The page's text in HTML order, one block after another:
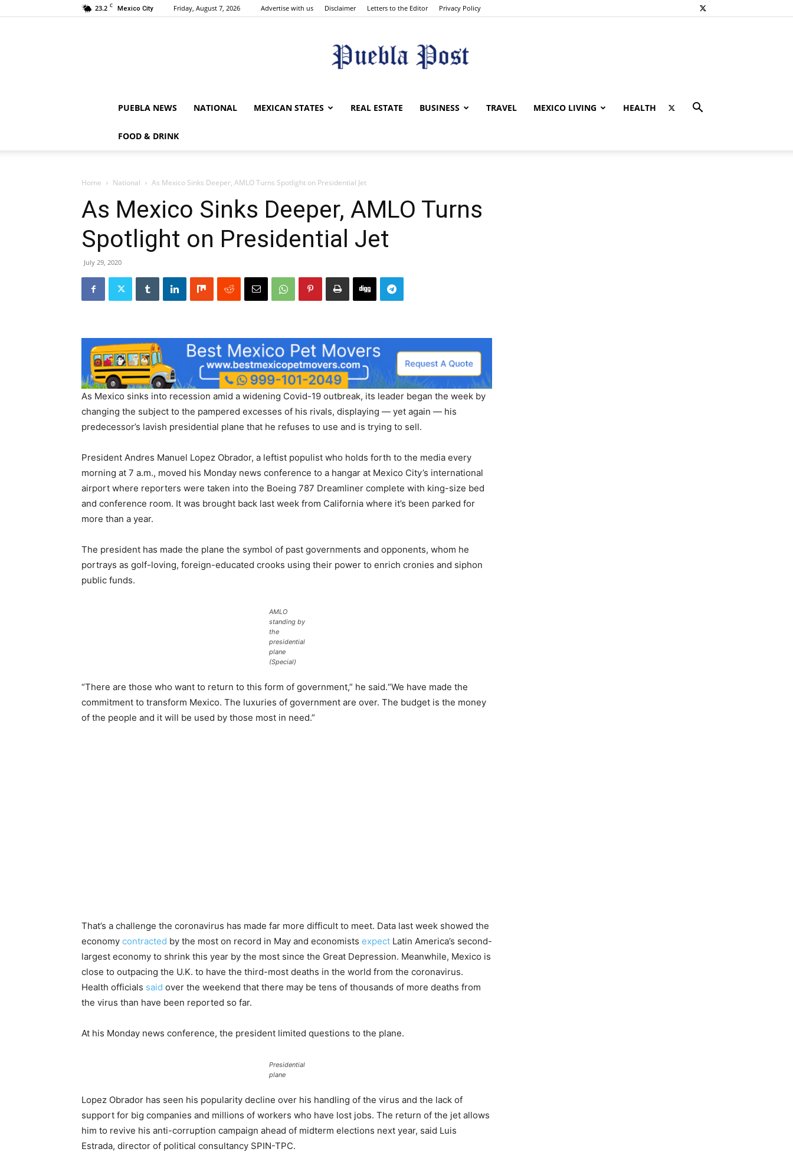
23.2 C Mexico City Friday, August 7, 2026 Advertise with us Disclaimer Letters to the Editor Privacy Policy
Puebla
PUEBLA NEWS NATIONAL MEXICAN STATES REAL ESTATE BUSINESS TRAVEL MEXICO LIVING HEALTH
FOOD & DRINK
Home National As Mexico Sinks Deeper, AMLO Turns Spotlight on Presidential Jet
As Mexico Sinks Deeper, AMLO Turns
Spotlight on Presidential Jet
July 29, 2020
As Mexico sinks into recession amid a widening Covid-19 outbreak, its leader began the week by
changing the subject to the pampered excesses of his rivals, displaying — yet again — his
predecessor’s lavish presidential plane that he refuses to use and is trying to sell.
President Andres Manuel Lopez Obrador, a leftist populist who holds forth to the media every
morning at 7 a.m., moved his Monday news conference to a hangar at Mexico City’s international
airport where reporters were taken into the Boeing 787 Dreamliner complete with king-size bed
and conference room. It was brought back last week from California where it’s been parked for
more than a year.
The president has made the plane the symbol of past governments and opponents, whom he
portrays as golf-loving, foreign-educated crooks using their power to enrich cronies and siphon
public funds.
AMLO
standing by
the
presidential
plane
(Special)
“There are those who want to return to this form of government,” he said.“We have made the
commitment to transform Mexico. The luxuries of government are over. The budget is the money
of the people and it will be used by those most in need.”
That’s a challenge the coronavirus has made far more difficult to meet. Data last week showed the
economy contracted by the most on record in May and economists expect Latin America’s second-
largest economy to shrink this year by the most since the Great Depression. Meanwhile, Mexico is
close to outpacing the U.K. to have the third-most deaths in the world from the coronavirus.
Health officials said over the weekend that there may be tens of thousands of more deaths from
the virus than have been reported so far.
At his Monday news conference, the president limited questions to the plane.
Presidential
plane
Lopez Obrador has seen his popularity decline over his handling of the virus and the lack of
support for big companies and millions of workers who have lost jobs. The return of the jet allows
him to revive his anti-corruption campaign ahead of midterm elections next year, said Luis
Estrada, director of political consultancy SPIN-TPC.